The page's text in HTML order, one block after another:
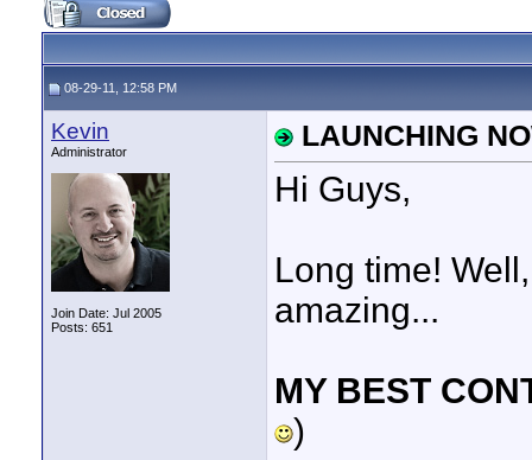
08-29-11, 12:58 PM
Kevin
Administrator
Join Date: Jul 2005
Posts: 651
LAUNCHING
Hi Guys,
Long time!
amazing...
MY BEST
)